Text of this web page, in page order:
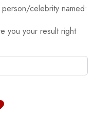
celebrity named:
you your result right